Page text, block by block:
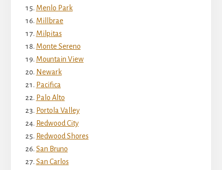
Menlo Park
Millbrae
Milpitas
Monte Sereno
Mountain View
Newark
Pacifica
Palo Alto
Portola Valley
Redwood City
Redwood Shores
San Bruno
San Carlos